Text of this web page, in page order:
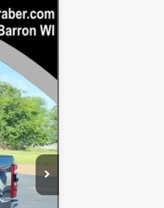
Ext. Int.
$85,795
-$4,599
$81,196